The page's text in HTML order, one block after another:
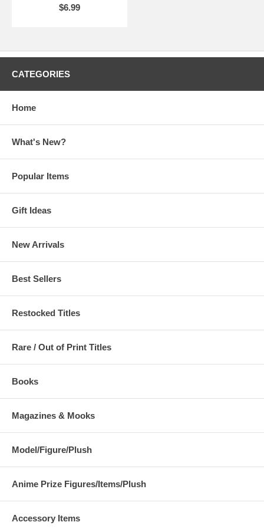
$6.99
CATEGORIES
Home
What's New?
Popular Items
Gift Ideas
New Arrivals
Best Sellers
Restocked Titles
Rare / Out of Print Titles
Books
Magazines & Mooks
Model/Figure/Plush
Anime Prize Figures/Items/Plush
Accessory Items